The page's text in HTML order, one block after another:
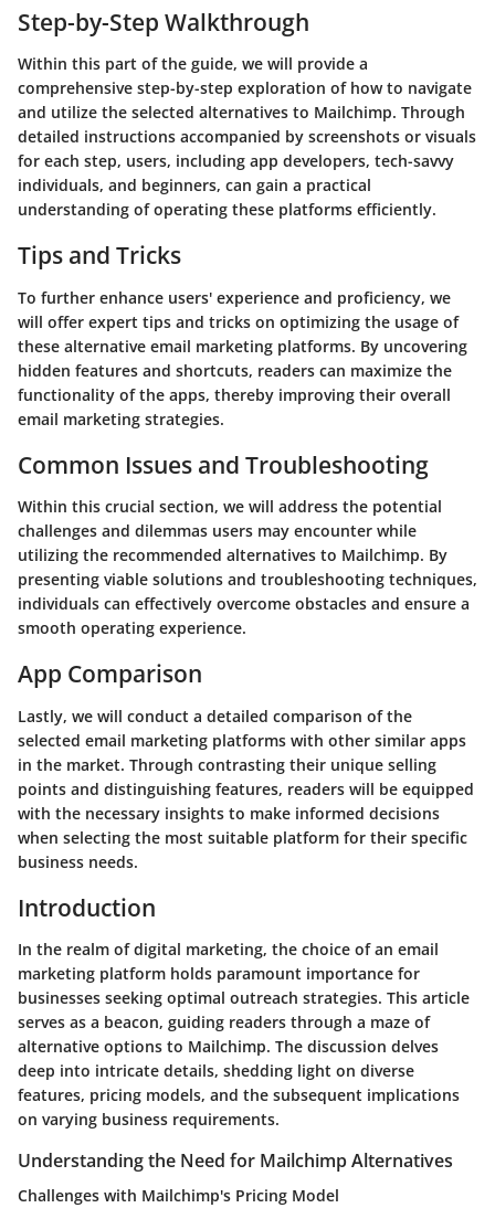
Step-by-Step Walkthrough
Within this part of the guide, we will provide a
comprehensive step-by-step exploration of how to navigate
and utilize the selected alternatives to Mailchimp. Through
detailed instructions accompanied by screenshots or visuals
for each step, users, including app developers, tech-savvy
individuals, and beginners, can gain a practical
understanding of operating these platforms efficiently.
Tips and Tricks
To further enhance users' experience and proficiency, we
will offer expert tips and tricks on optimizing the usage of
these alternative email marketing platforms. By uncovering
hidden features and shortcuts, readers can maximize the
functionality of the apps, thereby improving their overall
email marketing strategies.
Common Issues and Troubleshooting
Within this crucial section, we will address the potential
challenges and dilemmas users may encounter while
utilizing the recommended alternatives to Mailchimp. By
presenting viable solutions and troubleshooting techniques,
individuals can effectively overcome obstacles and ensure a
smooth operating experience.
App Comparison
Lastly, we will conduct a detailed comparison of the
selected email marketing platforms with other similar apps
in the market. Through contrasting their unique selling
points and distinguishing features, readers will be equipped
with the necessary insights to make informed decisions
when selecting the most suitable platform for their specific
business needs.
Introduction
In the realm of digital marketing, the choice of an email
marketing platform holds paramount importance for
businesses seeking optimal outreach strategies. This article
serves as a beacon, guiding readers through a maze of
alternative options to Mailchimp. The discussion delves
deep into intricate details, shedding light on diverse
features, pricing models, and the subsequent implications
on varying business requirements.
Understanding the Need for Mailchimp Alternatives
Challenges with Mailchimp's Pricing Model